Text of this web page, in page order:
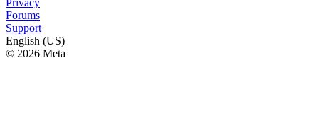
Privacy
Forums
Support
English (US)
© 2026 Meta